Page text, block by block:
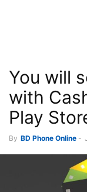
You will
with
Play
By BD Phone Online -